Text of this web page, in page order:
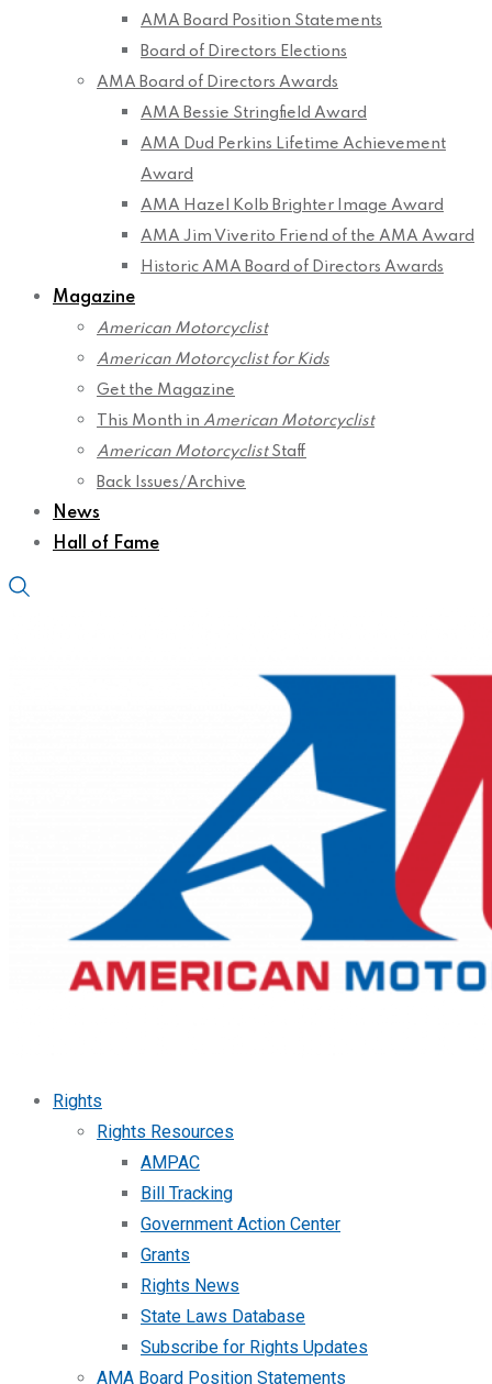
AMA Board Position Statements
Board of Directors Elections
AMA Board of Directors Awards
AMA Bessie Stringfield Award
AMA Dud Perkins Lifetime Achievement
Award
AMA Hazel Kolb Brighter Image Award
AMA Jim Viverito Friend of the AMA Award
Historic AMA Board of Directors Awards
Magazine
American Motorcyclist
American Motorcyclist for Kids
Get the Magazine
This Month in American Motorcyclist
American MotorcyclistStaff
Back Issues/Archive
News
Hall of Fame
Rights
Rights Resources
AMPAC
Bill Tracking
Government Action Center
Grants
Rights News
State Laws Database
Subscribe for Rights Updates
AMA Board Position Statements